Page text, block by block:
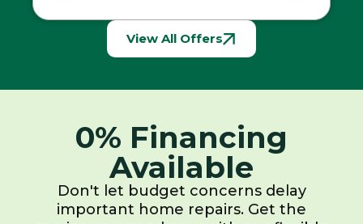
View All Offers
0% Financing
Available
Don't let budget concerns delay
important home repairs. Get the